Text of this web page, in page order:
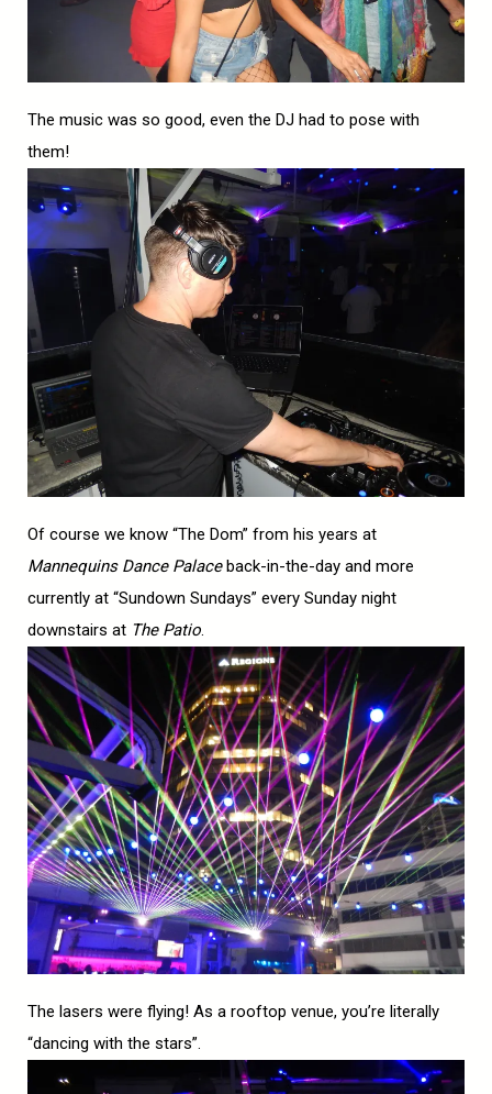
The music was so good, even the DJ had to pose with
them!
Of course we know “The Dom” from his years at
Mannequins Dance Palaceback-in-the-day and more
currently at “Sundown Sundays” every Sunday night
downstairs at The Patio.
The lasers were flying! As a rooftop venue, you’re literally
“dancing with the stars”.